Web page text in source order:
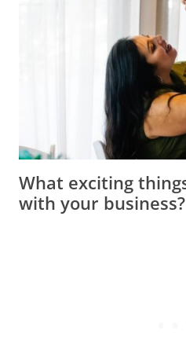
What exciting
with your business?